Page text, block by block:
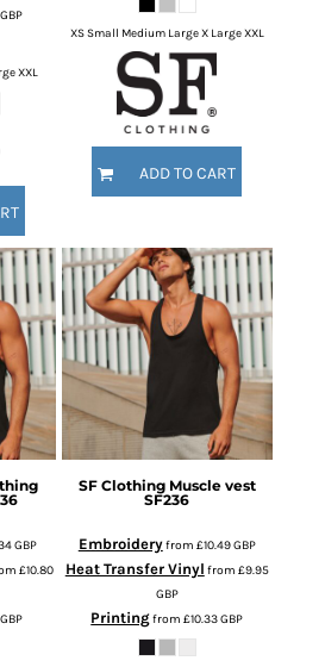
GBP
XXL
XS Small Medium Large X Large XXL
ADD TO CART
GBP
£10.80
GBP
SF Clothing Muscle vest
SF236
Embroideryfrom £10.49GBP
Heat Transfer Vinyl from £9.95
GBP
Printingfrom£10.33GBP